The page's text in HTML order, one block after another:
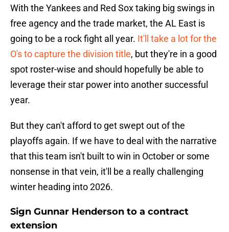
With the Yankees and Red Sox taking big swings in
free agency and the trade market, the AL East is
going to be a rock fight all year. It'll take a lot for the
O's to capture the division title, but they're in a good
spot roster-wise and should hopefully be able to
leverage their star power into another successful
year.
But they can't afford to get swept out of the
playoffs again. If we have to deal with the narrative
that this team isn't built to win in October or some
nonsense in that vein, it'll be a really challenging
winter heading into 2026.
Sign Gunnar Henderson to a contract
extension